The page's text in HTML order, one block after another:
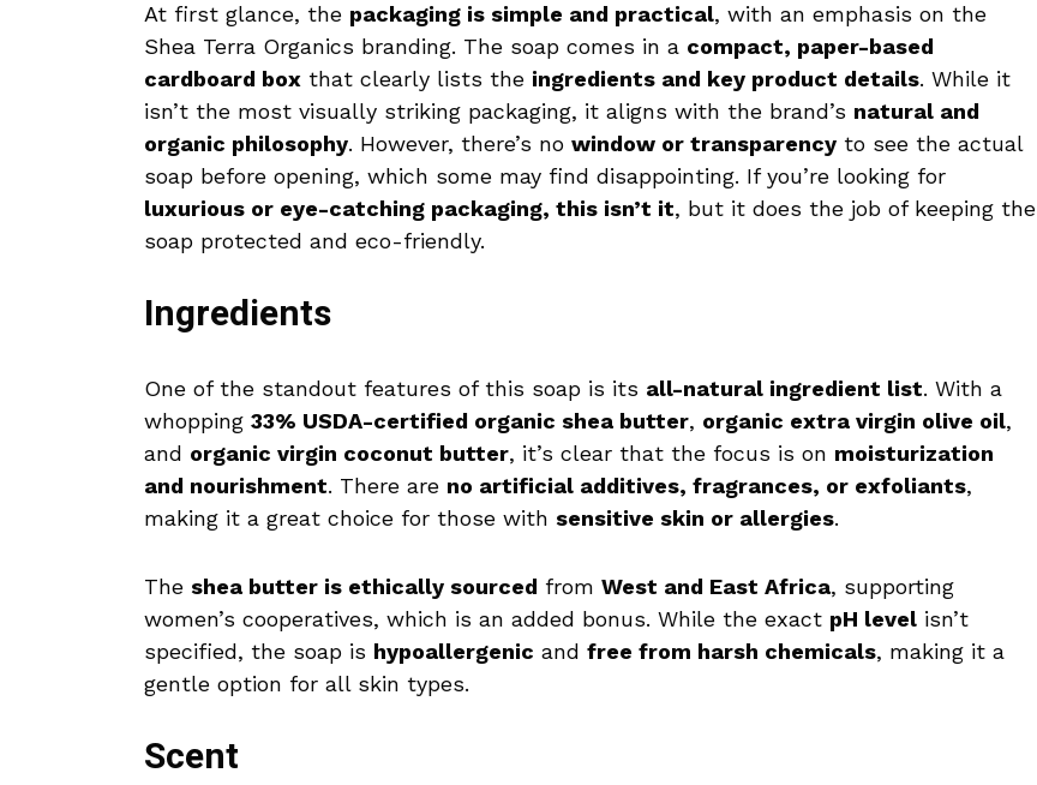
At first glance, the packaging is simple and practical, with an emphasis on the
Shea Terra Organics branding. The soap comes in a compact, paper-based
cardboard box that clearly lists the ingredients and key product details. While it
isn’t the most visually striking packaging, it aligns with the brand’s natural and
organic philosophy. However, there’s no window or transparency to see the actual
soap before opening, which some may find disappointing. If you’re looking for
luxurious or eye-catching packaging, this isn’t it, but it does the job of keeping the
soap protected and eco-friendly.
Ingredients
One of the standout features of this soap is its all-natural ingredient list. With a
whopping 33% USDA-certified organic shea butter, organic extra virgin olive oil,
and organic virgin coconut butter, it’s clear that the focus is on moisturization
and nourishment. There are no artificial additives, fragrances, or exfoliants,
making it a great choice for those with sensitive skin or allergies.
The shea butter is ethically sourced from West and East Africa, supporting
women’s cooperatives, which is an added bonus. While the exact pH level isn’t
specified, the soap is hypoallergenic and free from harsh chemicals, making it a
gentle option for all skin types.
Scent